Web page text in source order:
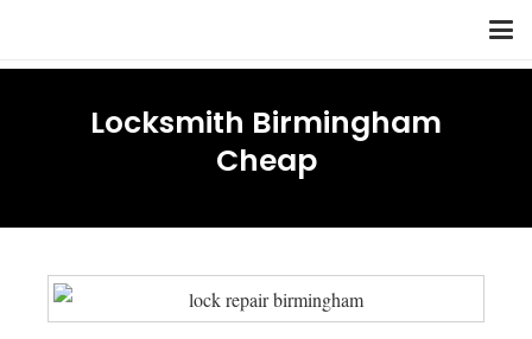
Locksmith Birmingham
Cheap